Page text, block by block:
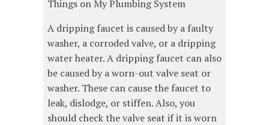
A dripping faucet is caused by a faulty
washer, a corroded valve, or a dripping
water heater. A dripping faucet can also
be caused by a worn-out valve seat or
washer. These can cause the faucet to
leak, dislodge, or stiffen. Also, you
should check the valve seat if it is worn